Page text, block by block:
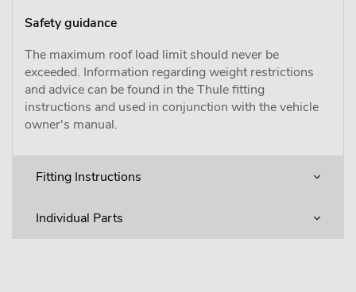
Safety guidance
The maximum roof load limit should never be
exceeded. Information regarding weight restrictions
and advice can be found in the Thule fitting
instructions and used in conjunction with the vehicle
owner's manual.
Fitting Instructions
Individual Parts